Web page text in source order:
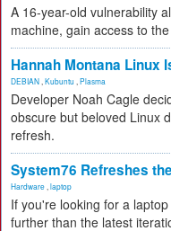
A 16-year-old vulnerability
machine, gain access to
Hannah Montana Linux
DEBIAN Kubuntu Plasma
Developer Noah Cagle
obscure but beloved Linux
refresh.
System76 Refreshes
Hardware laptop
If you're looking for a
further than the latest